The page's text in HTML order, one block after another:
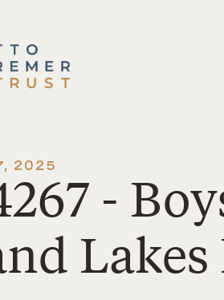
2025
-